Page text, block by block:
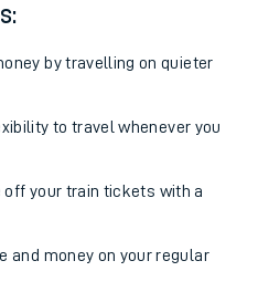
by travelling on quieter
to travel whenever you
off your train tickets with a
and money on your regular